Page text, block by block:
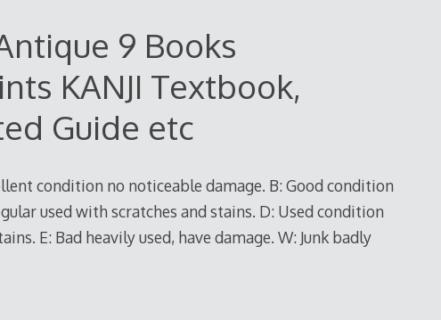
9 Books
KANJI Textbook,
Guide etc
condition no noticeable damage. B: Good condition
used with scratches and stains. D: Used condition
E: Bad heavily used, have damage. W: Junk badly